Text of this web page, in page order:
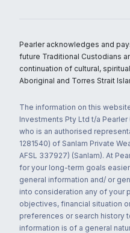
Pearler acknowledges and
future Traditional Custodians
continuation of cultural,
Aboriginal and Torres Strait
The information on this
Investments Pty Ltd t/a Pearler
who is an authorised
1281540) of Sanlam Private
AFSL 337927) (Sanlam). At
for your long-term goals
general information and/ or
into consideration any of your
objectives, financial situation
preferences or search history
information is of a general